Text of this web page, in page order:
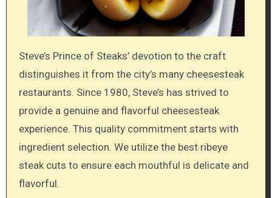
Steve’s Prince of Steaks’ devotion to the craft
distinguishes it from the city’s many cheesesteak
restaurants. Since 1980, Steve’s has strived to
provide a genuine and flavorful cheesesteak
experience. This quality commitment starts with
ingredient selection. We utilize the best ribeye
steak cuts to ensure each mouthful is delicate and
flavorful.